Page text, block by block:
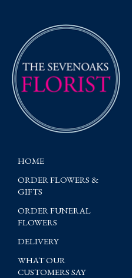
HOME
ORDER FLOWERS &
GIFTS
ORDER FUNERAL
FLOWERS
DELIVERY
WHAT OUR
CUSTOMERS SAY